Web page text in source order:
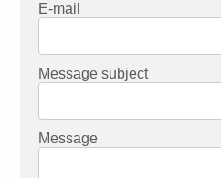
E-mail
Message subject
Message